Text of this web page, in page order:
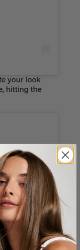
your look
hitting the